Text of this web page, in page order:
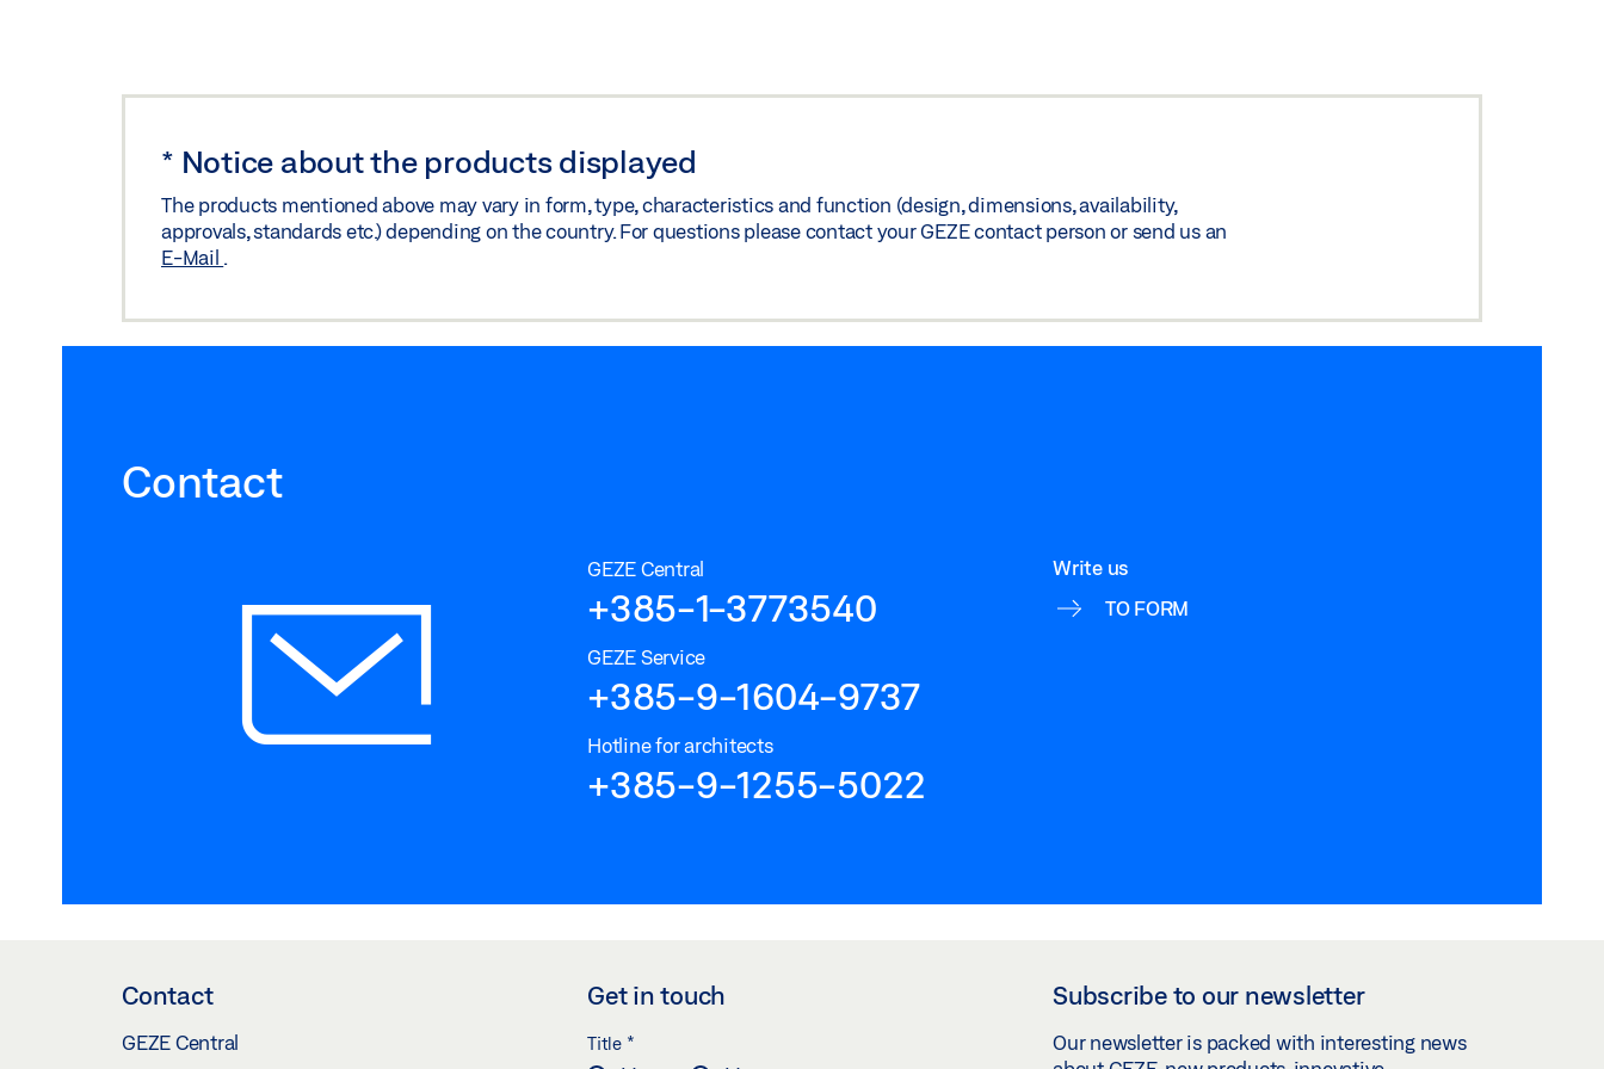
* Notice about the products displayed
The products mentioned above may vary in form, type, characteristics and function (design, dimensions, availability,
approvals, standards etc.) depending on the country. For questions please contact your GEZE contact person or send us an
E-Mail .
Contact
GEZE Central
+385-1-3773540
GEZE Service
+385-9-1604-9737
Hotline for architects
+385-9-1255-5022
Write us
TO FORM
Contact
GEZE Central
Get in touch
Title *
Subscribe to our newsletter
Our newsletter is packed with interesting news